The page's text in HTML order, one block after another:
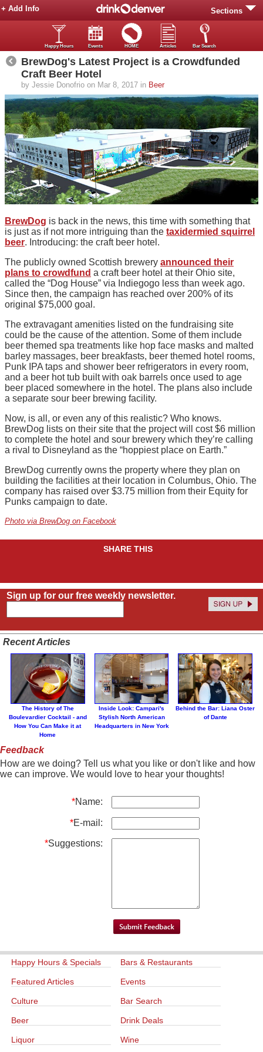
Sections
+ Add Info
Happy Hours Events HOME Articles Bar Search
BrewDog's Latest Project is a Crowdfunded
Craft Beer Hotel
by Jessie Donofrio on Mar 8, 2017 in Beer
BrewDog is back in the news, this time with something that
is just as if not more intriguing than the taxidermied squirrel
beer. Introducing: the craft beer hotel.
The publicly owned Scottish brewery announced their
plans to crowdfund a craft beer hotel at their Ohio site,
called the “Dog House” via Indiegogo less than week ago.
Since then, the campaign has reached over 200% of its
original $75,000 goal.
The extravagant amenities listed on the fundraising site
could be the cause of the attention. Some of them include
beer themed spa treatments like hop face masks and malted
barley massages, beer breakfasts, beer themed hotel rooms,
Punk IPA taps and shower beer refrigerators in every room,
and a beer hot tub built with oak barrels once used to age
beer placed somewhere in the hotel. The plans also include
a separate sour beer brewing facility.
Now, is all, or even any of this realistic? Who knows.
BrewDog lists on their site that the project will cost $6 million
to complete the hotel and sour brewery which they’re calling
a rival to Disneyland as the “hoppiest place on Earth.”
BrewDog currently owns the property where they plan on
building the facilities at their location in Columbus, Ohio. The
company has raised over $3.75 million from their Equity for
Punks campaign to date.
Photo via BrewDog on Facebook
SHARE THIS
Sign up for our free weekly newsletter.
Recent Articles
The History of The
Boulevardier Cocktail - and
How You Can Make it at
Home
Inside Look: Campari's
Stylish North American
Headquarters in New York
Behind the Bar: Liana Oster
of Dante
Feedback
How are we doing? Tell us what you like or don't like and how
we can improve. We would love to hear your thoughts!
*Name:
*E-mail:
*Suggestions:
Happy Hours & Specials Bars & Restaurants
Featured Articles Events
Culture Bar Search
Beer Drink Deals
Liquor Wine